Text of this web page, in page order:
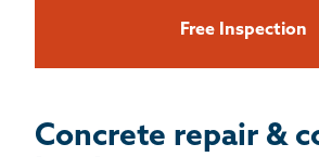
Free Inspection
Concrete repair &